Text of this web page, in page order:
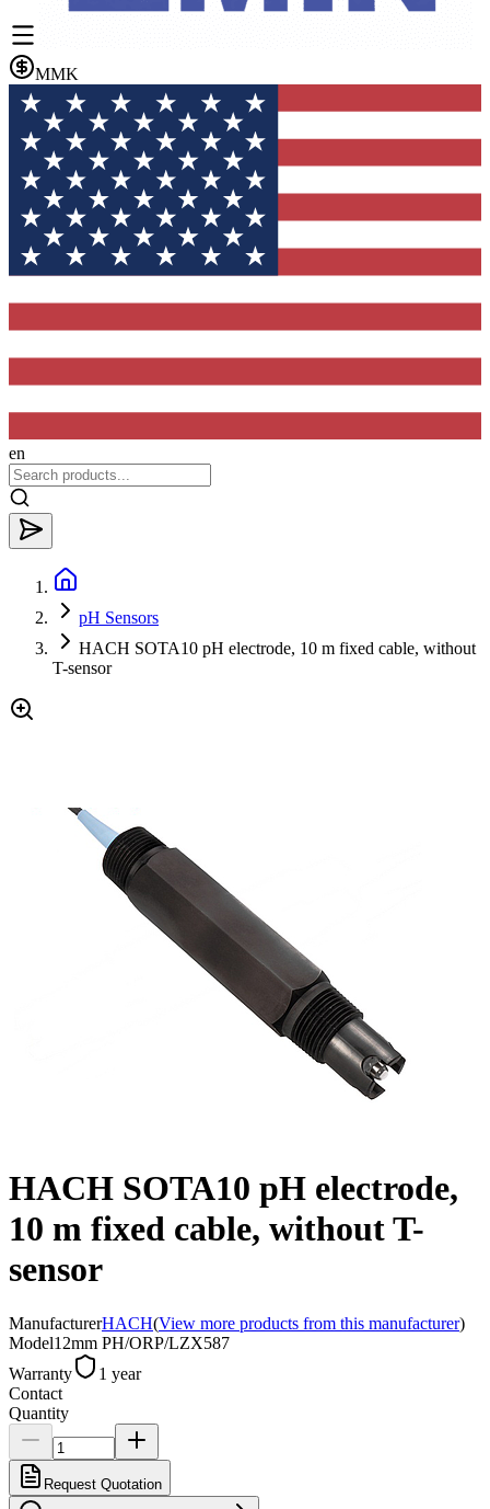
MMK
en
pH Sensors
HACH SOTA10 pH electrode, 10 m fixed cable, without
T-sensor
HACH SOTA10 pH electrode,
10 m fixed cable, without T-
sensor
ManufacturerHACH(View more products from this manufacturer)
Model12mm PH/ORP/LZX587
Warranty
1 year
Contact
Quantity
Request Quotation